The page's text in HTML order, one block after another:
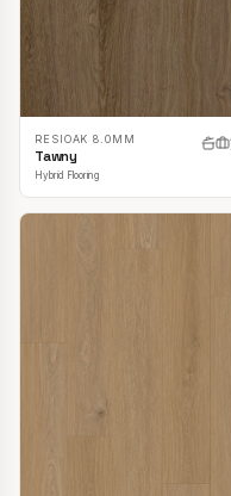
RESIOAK 8.0MM
Tawny
Hybrid Flooring